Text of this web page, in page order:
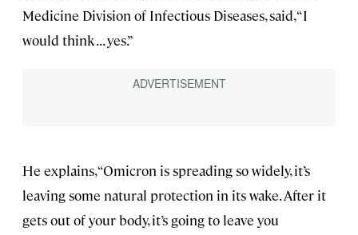
Medicine Division of Infectious Diseases, said, “I
would think . . . yes.”
He explains, “Omicron is spreading so widely, it’s
leaving some natural protection in its wake. After it
gets out of your body, it’s going to leave you